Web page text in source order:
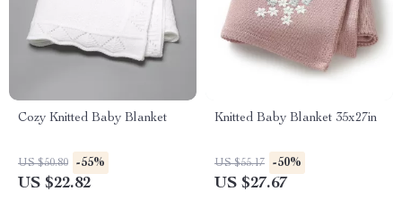
Cozy Knitted Baby Blanket
US $50.80 -55%
US $22.82
Knitted Baby Blanket 35x27in
US $55.17 -50%
US $27.67